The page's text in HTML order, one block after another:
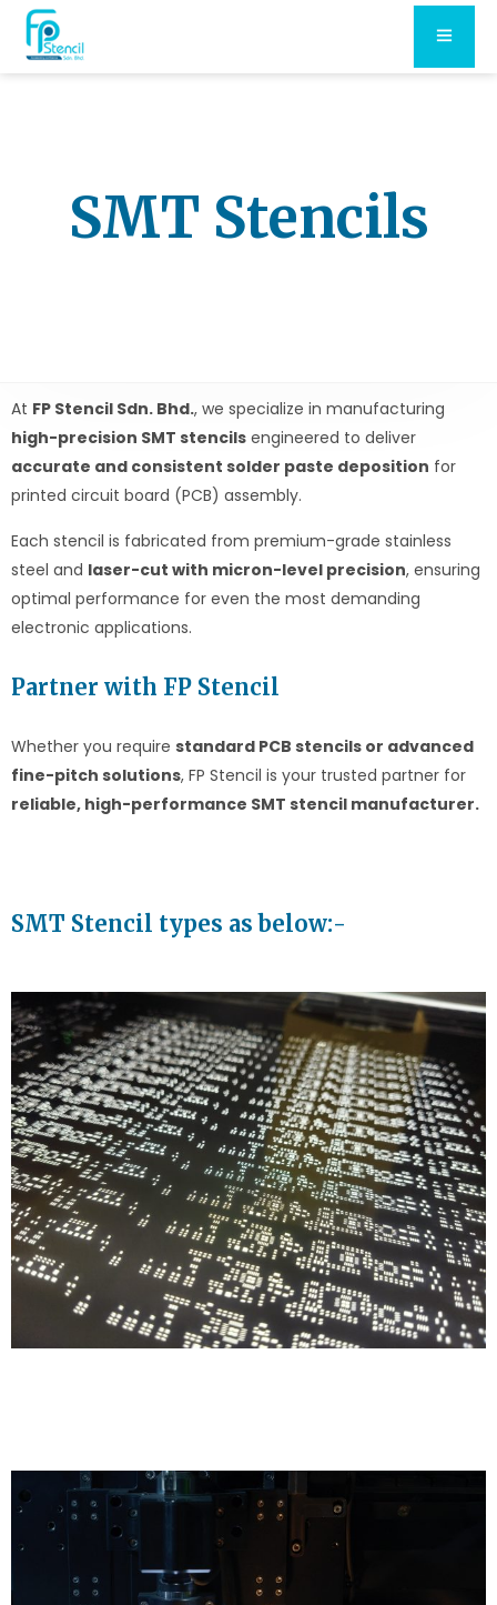
SMT Stencils
At FP Stencil Sdn. Bhd., we specialize in manufacturing
high-precision SMT stencils engineered to deliver
accurate and consistent solder paste deposition for
printed circuit board (PCB) assembly.
Each stencil is fabricated from premium-grade stainless
steel and laser-cut with micron-level precision, ensuring
optimal performance for even the most demanding
electronic applications.
Partner with FP Stencil
Whether you require standard PCB stencils or advanced
fine-pitch solutions, FP Stencil is your trusted partner for
reliable, high-performance SMT stencil manufacturer.
SMT Stencil types as below:-